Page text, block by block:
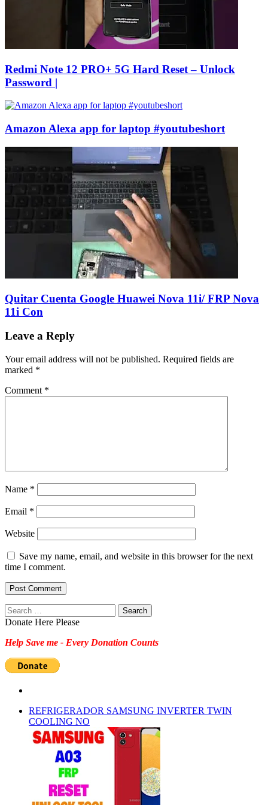
Redmi Note 12 PRO+ 5G Hard Reset – Unlock
Password |
Amazon Alexa app for laptop #youtubeshort
Quitar Cuenta Google Huawei Nova 11i/ FRP Nova
11i Con
Leave a Reply
Your email address will not be published. Required fields are
marked *
Comment *
Name *
Email *
Website
Save my name, email, and website in this browser for the next
time I comment.
Search
for:
Donate Here Please
Help Save me - Every Donation Counts
REFRIGERADOR SAMSUNG INVERTER TWIN
COOLING NO